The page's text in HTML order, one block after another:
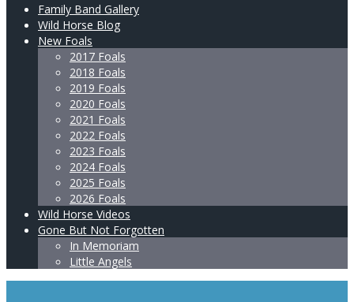
Family Band Gallery
Wild Horse Blog
New Foals
2017 Foals
2018 Foals
2019 Foals
2020 Foals
2021 Foals
2022 Foals
2023 Foals
2024 Foals
2025 Foals
2026 Foals
Wild Horse Videos
Gone But Not Forgotten
In Memoriam
Little Angels